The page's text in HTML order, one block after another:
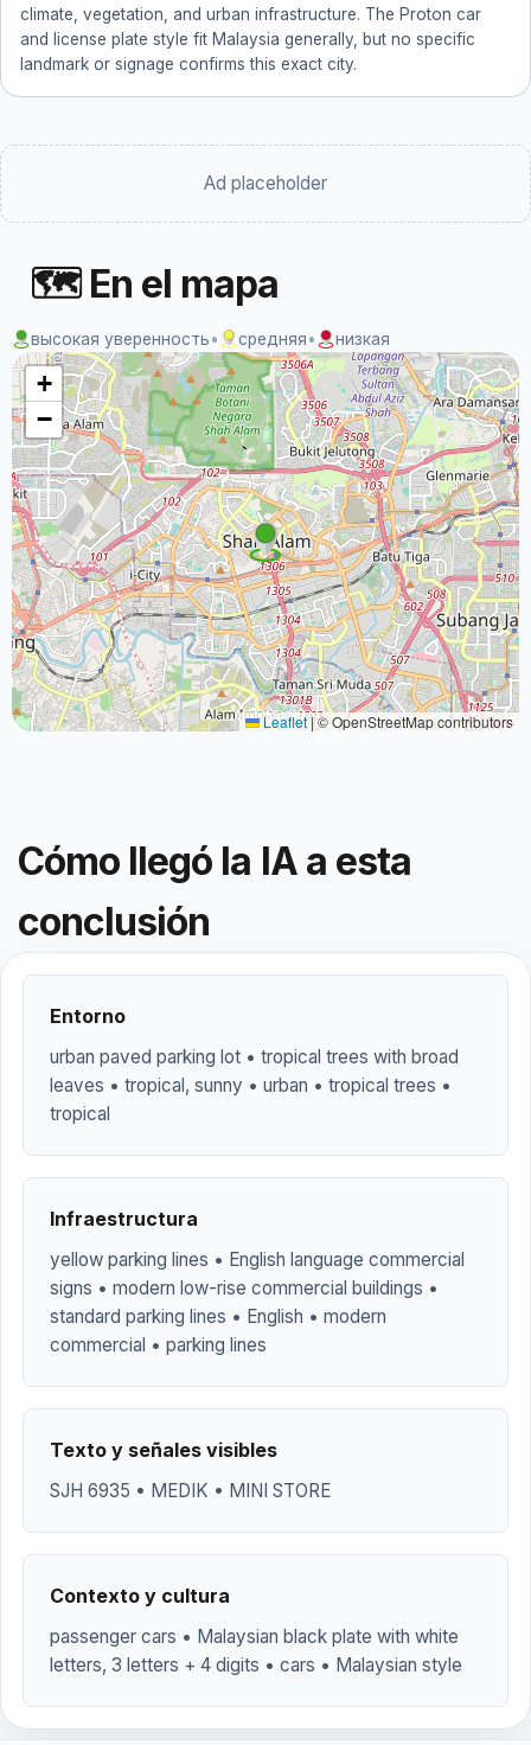
climate, vegetation, and urban infrastructure. The Proton car
and license plate style fit Malaysia generally, but no specific
landmark or signage confirms this exact city.
Ad placeholder
🗺 En el mapa
высокая уверенность• средняя• низкая
+
−
Leaflet|© OpenStreetMap contributors
Cómo llegó la IA a esta
conclusión
Entorno
urban paved parking lot • tropical trees with broad
leaves • tropical, sunny • urban • tropical trees •
tropical
Infraestructura
yellow parking lines • English language commercial
signs • modern low-rise commercial buildings •
standard parking lines • English • modern
commercial • parking lines
Texto y señales visibles
SJH 6935 • MEDIK • MINI STORE
Contexto y cultura
passenger cars • Malaysian black plate with white
letters, 3 letters + 4 digits • cars • Malaysian style